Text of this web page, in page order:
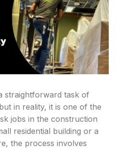
straightforward task of
in reality, it is one of the
jobs in the construction
residential building or a
the process involves